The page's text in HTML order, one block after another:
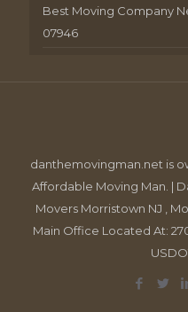
Best Moving Company
07946
danthemovingman.net is
Affordable Moving Man. |
Movers Morristown NJ ,
Main Office Located At: